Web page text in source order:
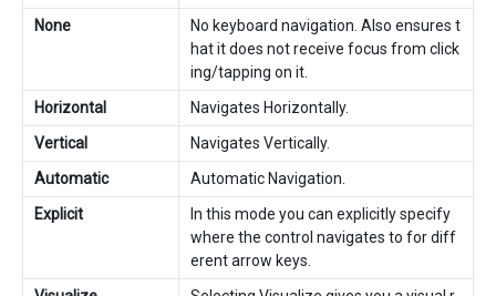
None
No keyboard navigation. Also ensures t
hat it does not receive focus from click
ing/tapping on it.
Horizontal
Navigates Horizontally.
Vertical
Navigates Vertically.
Automatic
Automatic Navigation.
Explicit
In this mode you can explicitly specify
where the control navigates to for diff
erent arrow keys.